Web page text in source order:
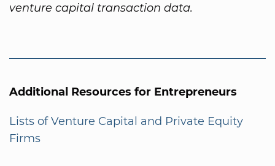
venture capital transaction data.
Additional Resources for Entrepreneurs
Lists of Venture Capital and Private Equity
Firms